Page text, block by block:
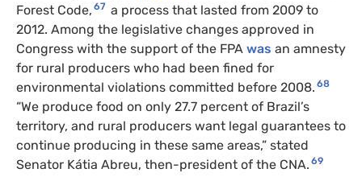
Forest Code, 67 a process that lasted from 2009 to
2012. Among the legislative changes approved in
Congress with the support of the FPA was an amnesty
for rural producers who had been fined for
environmental violations committed before 2008. 68
“We produce food on only 27.7 percent of Brazil’s
territory, and rural producers want legal guarantees to
continue producing in these same areas,” stated
Senator Kátia Abreu, then-president of the CNA. 69